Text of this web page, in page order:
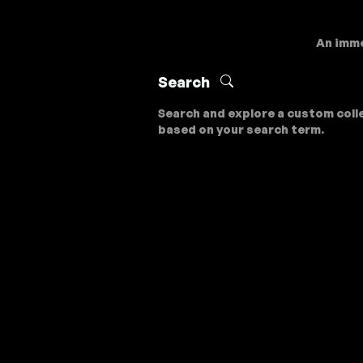
An
Search
Search and explore a custom
based on your search term.